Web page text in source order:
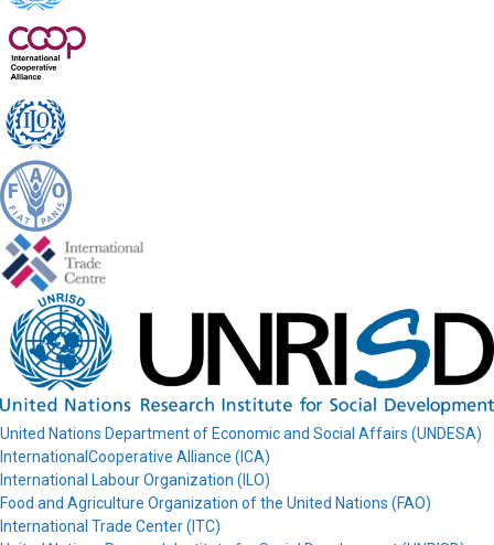
United Nations Department of Economic and Social Affairs (UNDESA)
InternationalCooperative Alliance (ICA)
International Labour Organization (ILO)
Food and Agriculture Organization of the United Nations (FAO)
International Trade Center (ITC)